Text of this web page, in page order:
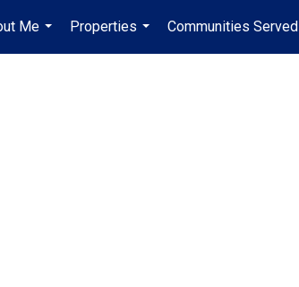
Me
...
Properties
...
Communities Served